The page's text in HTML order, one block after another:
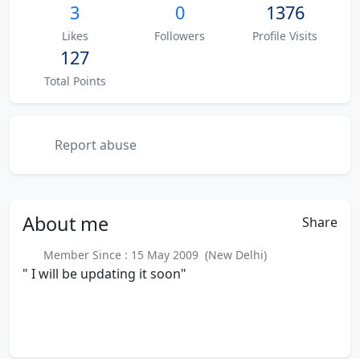
3
Likes
0
Followers
1376
Profile Visits
127
Total Points
Report abuse
About me Share
Member Since : 15 May 2009 (New Delhi)
" I will be updating it soon"